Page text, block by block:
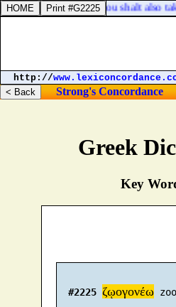
Greek
Key
#2225 ζῳογονέω
Ezekiel 5:3. Thou shalt also
http://
Strong's Concordance